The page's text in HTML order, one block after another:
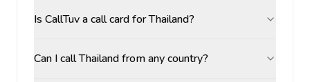
Is CallTuv a call card for Thailand?
Can I call Thailand from any country?